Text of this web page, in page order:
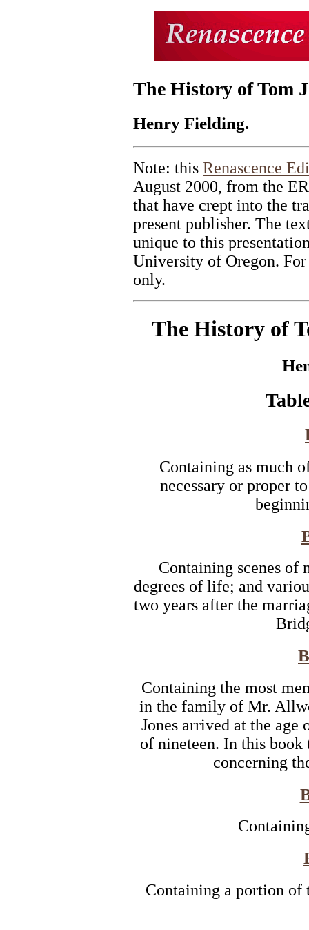
The History of Tom
Henry Fielding.
Note: this Renascence
August 2000, from the
that have crept into the
present publisher. The
unique to this
University of Oregon.
only.
The History of
Containing as much
necessary or proper
Containing scenes
degrees of life; and
two years after the
Containing the most
in the family of Mr.
Jones arrived at the
of nineteen. In this book
concerning
Containing a portion of